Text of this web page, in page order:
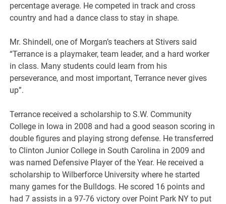
percentage average. He competed in track and cross
country and had a dance class to stay in shape.
Mr. Shindell, one of Morgan’s teachers at Stivers said
“Terrance is a playmaker, team leader, and a hard worker
in class. Many students could learn from his
perseverance, and most important, Terrance never gives
up”.
Terrance received a scholarship to S.W. Community
College in Iowa in 2008 and had a good season scoring in
double figures and playing strong defense. He transferred
to Clinton Junior College in South Carolina in 2009 and
was named Defensive Player of the Year. He received a
scholarship to Wilberforce University where he started
many games for the Bulldogs. He scored 16 points and
had 7 assists in a 97-76 victory over Point Park NY to put